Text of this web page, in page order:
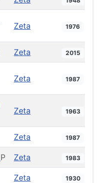
Zeta 1976
Zeta 2015
Zeta 1987
Zeta 1963
Zeta 1987
P Zeta 1983
Zeta 1930